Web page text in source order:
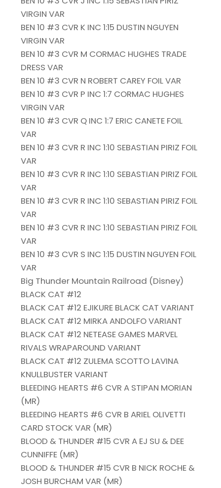
VIRGIN VAR
BEN 10 #3 CVR K INC 1:15 DUSTIN NGUYEN
VIRGIN VAR
BEN 10 #3 CVR M CORMAC HUGHES TRADE
DRESS VAR
BEN 10 #3 CVR N ROBERT CAREY FOIL VAR
BEN 10 #3 CVR P INC 1:7 CORMAC HUGHES
VIRGIN VAR
BEN 10 #3 CVR Q INC 1:7 ERIC CANETE FOIL
VAR
BEN 10 #3 CVR R INC 1:10 SEBASTIAN PIRIZ FOIL
VAR
BEN 10 #3 CVR R INC 1:10 SEBASTIAN PIRIZ FOIL
VAR
BEN 10 #3 CVR R INC 1:10 SEBASTIAN PIRIZ FOIL
VAR
BEN 10 #3 CVR R INC 1:10 SEBASTIAN PIRIZ FOIL
VAR
BEN 10 #3 CVR S INC 1:15 DUSTIN NGUYEN FOIL
VAR
Big Thunder Mountain Railroad (Disney)
BLACK CAT #12
BLACK CAT #12 EJIKURE BLACK CAT VARIANT
BLACK CAT #12 MIRKA ANDOLFO VARIANT
BLACK CAT #12 NETEASE GAMES MARVEL
RIVALS WRAPAROUND VARIANT
BLACK CAT #12 ZULEMA SCOTTO LAVINA
KNULLBUSTER VARIANT
BLEEDING HEARTS #6 CVR A STIPAN MORIAN
(MR)
BLEEDING HEARTS #6 CVR B ARIEL OLIVETTI
CARD STOCK VAR (MR)
BLOOD & THUNDER #15 CVR A EJ SU & DEE
CUNNIFFE (MR)
BLOOD & THUNDER #15 CVR B NICK ROCHE &
JOSH BURCHAM VAR (MR)